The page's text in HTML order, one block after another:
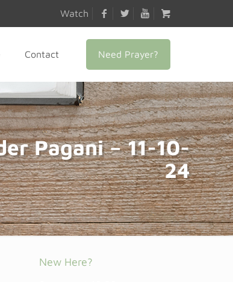
Watch
Contact Need Prayer?
Pagani – 11-10-
24
New Here?